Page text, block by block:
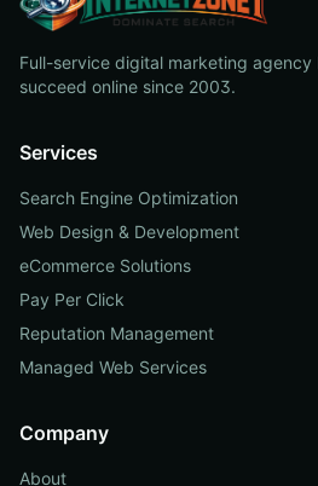
Full-service digital marketing agency
succeed online since 2003.
Services
Search Engine Optimization
Web Design & Development
eCommerce Solutions
Pay Per Click
Reputation Management
Managed Web Services
Company
About